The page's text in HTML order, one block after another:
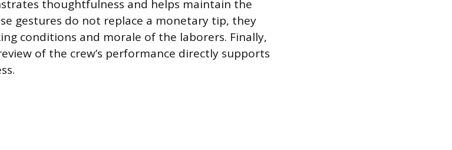
thoughtfulness and helps maintain the
gestures do not replace a monetary tip, they
conditions and morale of the laborers. Finally,
of the crew’s performance directly supports